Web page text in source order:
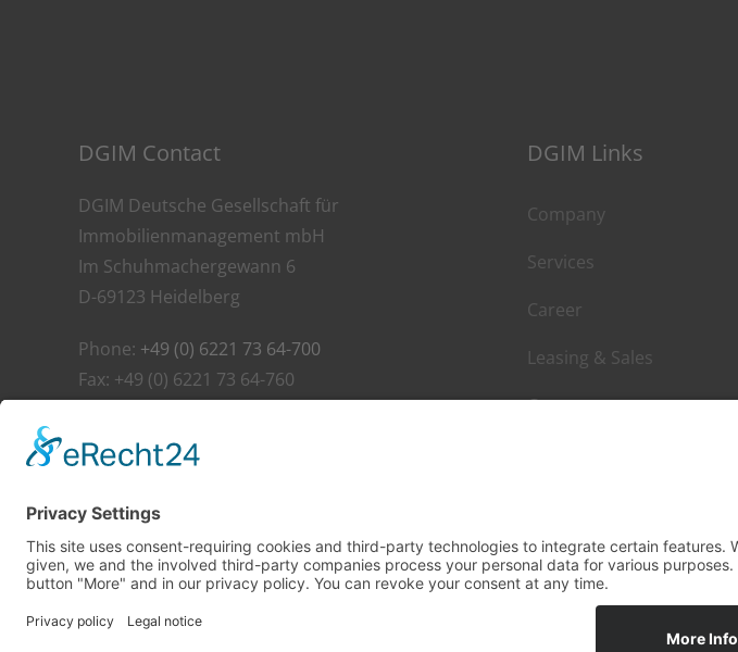
DGIM Contact
DGIM Deutsche Gesellschaft für
Immobilienmanagement mbH
Im Schuhmachergewann 6
D-69123 Heidelberg
Phone: +49 (0) 6221 73 64-700
Fax: +49 (0) 6221 73 64-760
DGIM Links
Company
Services
Career
Leasing & Sales
Contact
© 2026 DGIM Deutsche Gesellschaft für Immobilienmanagement mbH - All rights reserved